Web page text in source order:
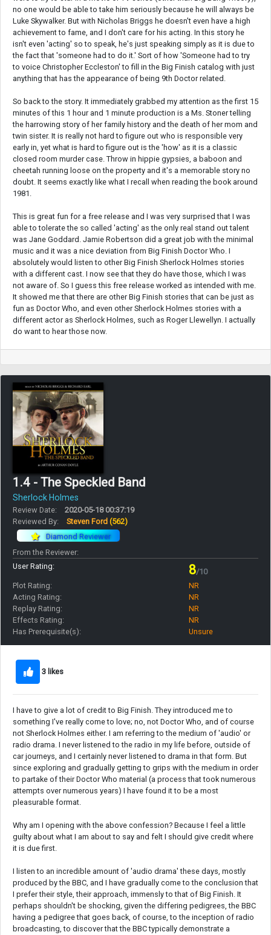
no one would be able to take him seriously because he will always be
Luke Skywalker. But with Nicholas Briggs he doesn't even have a high
achievement to fame, and I don't care for his acting. In this story he
isn't even 'acting' so to speak, he's just speaking simply as it is due to
the fact that 'someone had to do it.' Sort of how 'Someone had to try
to voice Christopher Eccleston' to fill in the Big Finish catalog with just
anything that has the appearance of being 9th Doctor related.
So back to the story. It immediately grabbed my attention as the first 15
minutes of this 1 hour and 1 minute production is a Ms. Stoner telling
the harrowing story of her family history and the death of her mom and
twin sister. It is really not hard to figure out who is responsible very
early in, yet what is hard to figure out is the 'how' as it is a classic
closed room murder case. Throw in hippie gypsies, a baboon and
cheetah running loose on the property and it's a memorable story no
doubt. It seems exactly like what I recall when reading the book around
1981.
This is great fun for a free release and I was very surprised that I was
able to tolerate the so called 'acting' as the only real stand out talent
was Jane Goddard. Jamie Robertson did a great job with the minimal
music and it was a nice deviation from Big Finish Doctor Who. I
absolutely would listen to other Big Finish Sherlock Holmes stories
with a different cast. I now see that they do have those, which I was
not aware of. So I guess this free release worked as intended with me.
It showed me that there are other Big Finish stories that can be just as
fun as Doctor Who, and even other Sherlock Holmes stories with a
different actor as Sherlock Holmes, such as Roger Llewellyn. I actually
do want to hear those now.
1.4 - The Speckled Band
Sherlock Holmes
Review Date:
2020-05-18 00:37:19
Reviewed By:
Steven Ford (562)
Diamond Reviewer
From the Reviewer:
User Rating:
8/10
Plot Rating:
NR
Acting Rating:
NR
Replay Rating:
NR
Effects Rating:
NR
Has Prerequisite(s):
Unsure
3 likes
I have to give a lot of credit to Big Finish. They introduced me to
something I've really come to love; no, not Doctor Who, and of course
not Sherlock Holmes either. I am referring to the medium of 'audio' or
radio drama. I never listened to the radio in my life before, outside of
car journeys, and I certainly never listened to drama in that form. But
since exploring and gradually getting to grips with the medium in order
to partake of their Doctor Who material (a process that took numerous
attempts over numerous years) I have found it to be a most
pleasurable format.
Why am I opening with the above confession? Because I feel a little
guilty about what I am about to say and felt I should give credit where
it is due first.
I listen to an incredible amount of 'audio drama' these days, mostly
produced by the BBC, and I have gradually come to the conclusion that
I prefer their style, their approach, immensly to that of Big Finish. It
perhaps shouldn't be shocking, given the differing pedigrees, the BBC
having a pedigree that goes back, of course, to the inception of radio
broadcasting, to discover that the BBC typically demonstrate a